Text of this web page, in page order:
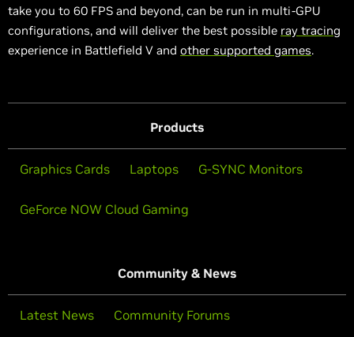
take you to 60 FPS and beyond, can be run in multi-GPU
configurations, and will deliver the best possible ray tracing
experience in Battlefield V and other supported games.
Products
Graphics Cards Laptops G-SYNC Monitors
GeForce NOW Cloud Gaming
Community & News
Latest News Community Forums